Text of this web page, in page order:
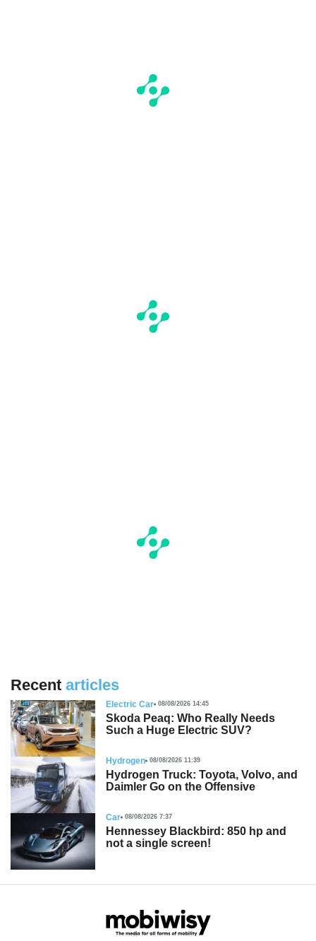
Recent articles
Electric Car 08/08/2026 14:45
Skoda Peaq: Who Really Needs
Such a Huge Electric SUV?
Hydrogen 08/08/2026 11:39
Hydrogen Truck: Toyota, Volvo, and
Daimler Go on the Offensive
Car 08/08/2026 7:37
Hennessey Blackbird: 850 hp and
not a single screen!